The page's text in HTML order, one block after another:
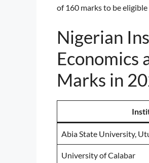
of 160 marks to be
Nigerian
Economics
Marks in
Abia State University,
University of Calabar